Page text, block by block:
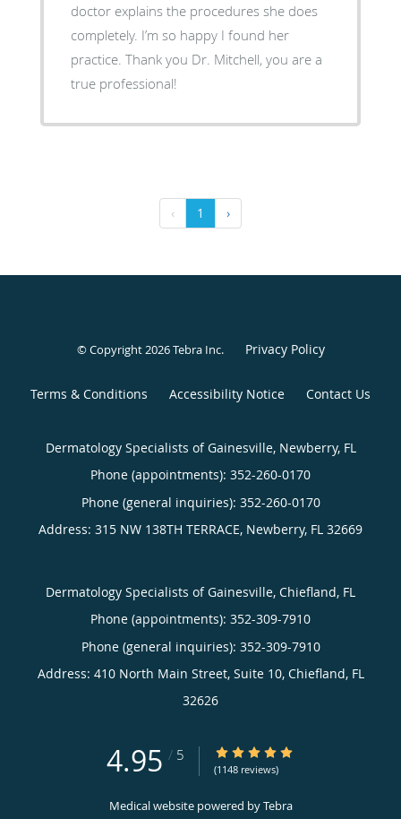
doctor explains the procedures she does
completely. I’m so happy I found her
practice. Thank you Dr. Mitchell, you are a
true professional!
‹ 1 ›
© Copyright 2026Tebra Inc. Privacy Policy
Terms & Conditions Accessibility Notice Contact Us
Dermatology Specialists of Gainesville, Newberry, FL
Phone (appointments): 352-260-0170
Phone (general inquiries): 352-260-0170
Address: 315 NW 138TH TERRACE, Newberry, FL 32669
Dermatology Specialists of Gainesville, Chiefland, FL
Phone (appointments): 352-309-7910
Phone (general inquiries): 352-309-7910
Address: 410 North Main Street, Suite 10, Chiefland, FL
32626
4.95 / 5 4.95/5 Star Rating
(1148 reviews)
Medical website powered byTebra